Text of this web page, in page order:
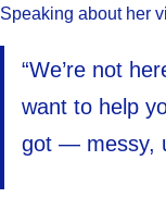
Speaking about her
“We’re not
want to help
got — messy,